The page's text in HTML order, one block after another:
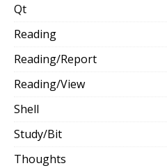
Qt
Reading
Reading/Report
Reading/View
Shell
Study/Bit
Thoughts